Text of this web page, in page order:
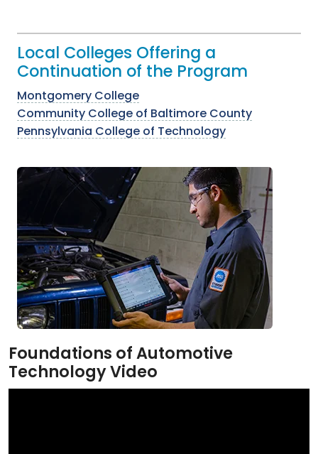
Local Colleges Offering a
Continuation of the Program
Montgomery College
Community College of Baltimore County
Pennsylvania College of Technology
Foundations of Automotive
Technology Video